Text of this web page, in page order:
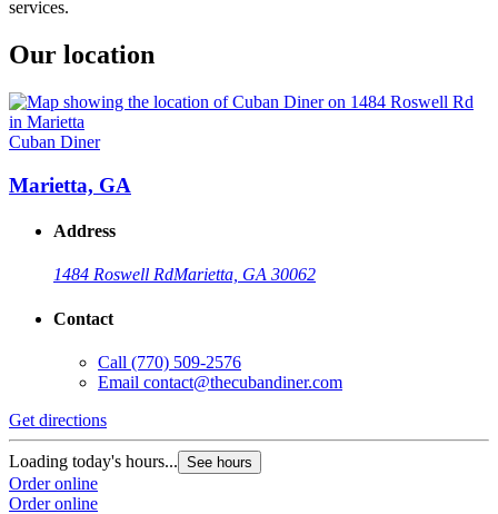
services.
Our location
Cuban Diner
Marietta, GA
Address
1484 Roswell RdMarietta, GA 30062
Contact
Call (770) 509-2576
Email contact@thecubandiner.com
Get directions
Loading today's hours... See hours
Order online
Order online